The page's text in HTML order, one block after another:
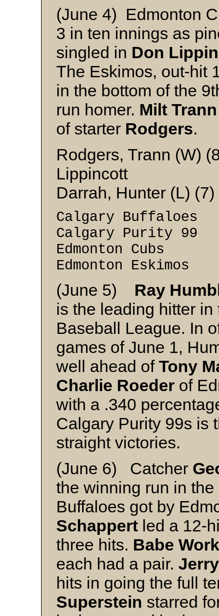
(June 4) Edmonton
3 in ten innings as
singled in Don
The Eskimos, out-hit
in the bottom of the
run homer. Milt Trann
of starter Rodgers.
Rodgers, Trann (W)
Lippincott
Darrah, Hunter (L)
Calgary
Calgary Purity
Edmonton
Edmonton
(June 5) Ray
is the leading hitter
Baseball League. In
games of June 1,
well ahead of Tony
Charlie Roeder of
with a .340
Calgary Purity 99s is
straight victories.
(June 6) Catcher
the winning run in
Buffaloes got by
Schappert led a 12-
three hits. Babe Work
each had a pair.
hits in going the full
Superstein starred